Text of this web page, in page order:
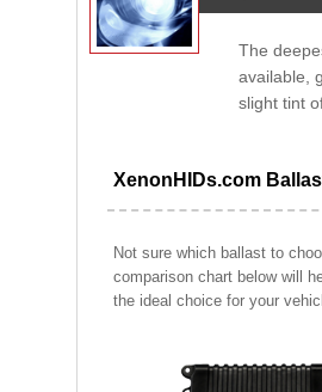
The
available,
slight tint
XenonHIDs.com
Not sure which ballast to
comparison chart below will
the ideal choice for your